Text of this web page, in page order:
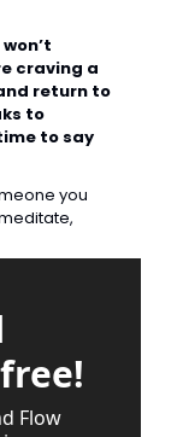
craving a
return to
to
to say
you
Flow